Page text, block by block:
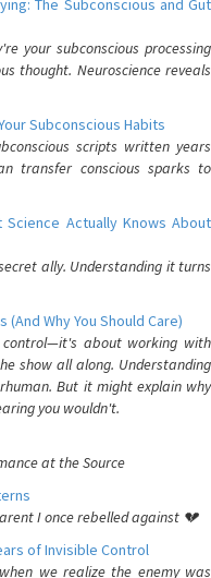
The Subconscious and Gut
your subconscious processing
thought. Neuroscience reveals
Subconscious Habits
scripts written years
transfer conscious sparks to
Science Actually Knows About
ally. Understanding it turns
Why You Should Care)
control—it's about working with
show all along. Understanding
But it might explain why
you wouldn't.
at the Source
I once rebelled against 💔
of Invisible Control
we realize the enemy was